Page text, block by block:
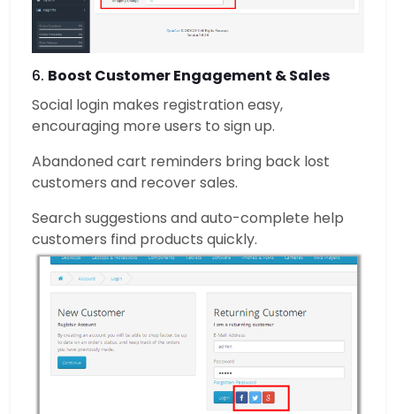
6. Boost Customer Engagement & Sales
Social login makes registration easy,
encouraging more users to sign up.
Abandoned cart reminders bring back lost
customers and recover sales.
Search suggestions and auto-complete help
customers find products quickly.